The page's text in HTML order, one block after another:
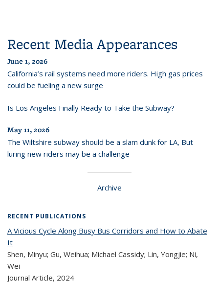
Recent Media Appearances
June 1, 2026
California’s rail systems need more riders. High gas prices
could be fueling a new surge
Is Los Angeles Finally Ready to Take the Subway?
May 11, 2026
The Wiltshire subway should be a slam dunk for LA, But
luring new riders may be a challenge
Archive
RECENT PUBLICATIONS
A Vicious Cycle Along Busy Bus Corridors and How to Abate
It
Shen, Minyu; Gu, Weihua; Michael Cassidy; Lin, Yongjie; Ni,
Wei
Journal Article, 2024